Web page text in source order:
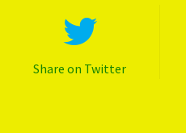
Share on Twitter